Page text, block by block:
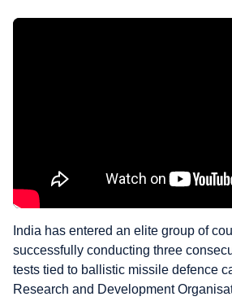
India has entered an elite group of
successfully conducting three
tests tied to ballistic missile defence
Research and Development